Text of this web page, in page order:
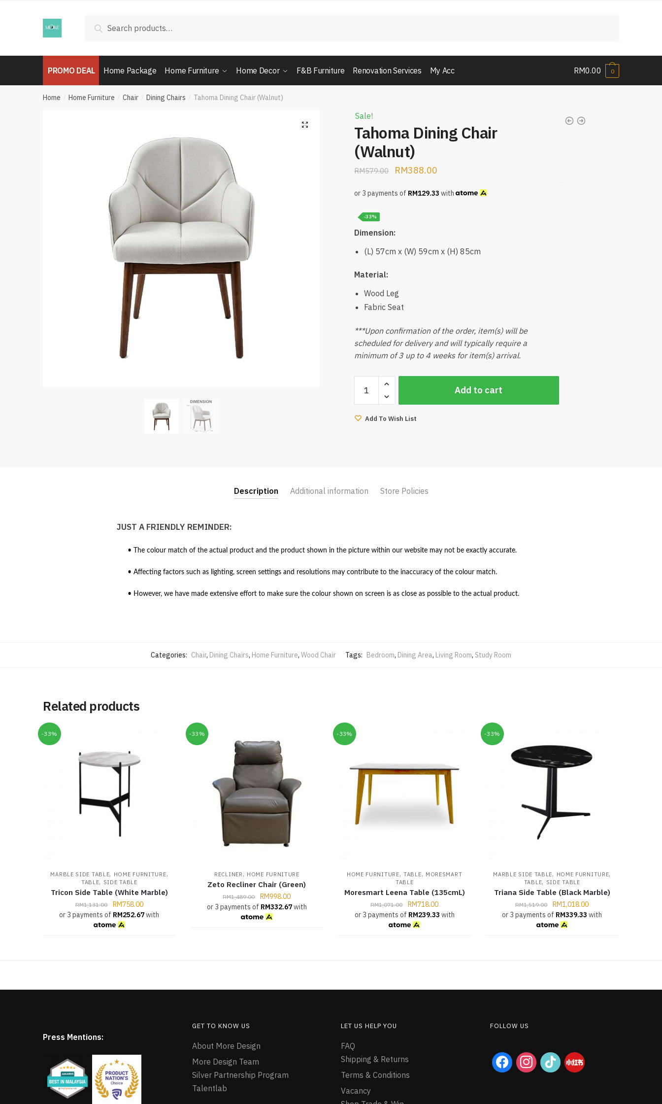
for:
Search
PROMO DEAL Home Package Home Furniture Home Decor F&B Furniture Renovation Services My Acc RM0.00 0
Home / Home Furniture / Chair / Dining Chairs / Tahoma Dining Chair (Walnut)
Sale!
Tahoma Dining Chair
(Walnut)
RM579.00 RM388.00
or 3 payments of RM129.33 with
-33%
Dimension:
(L) 57cm x (W) 59cm x (H) 85cm
Material:
Wood Leg
Fabric Seat
***Upon confirmation of the order, item(s) will be
scheduled for delivery and will typically require a
minimum of 3 up to 4 weeks for item(s) arrival.
Dining
Chair
(Walnut)
Add to cart
Add To Wish List
Description Additional information Store Policies
JUST A FRIENDLY REMINDER:
• The colour match of the actual product and the product shown in the picture within our website may not be exactly accurate.
• Affecting factors such as lighting, screen settings and resolutions may contribute to the inaccuracy of the colour match.
• However, we have made extensive effort to make sure the colour shown on screen is as close as possible to the actual product.
Categories: Chair, Dining Chairs, Home Furniture, Wood Chair Tags: Bedroom, Dining Area, Living Room, Study Room
Related products
-33%
MARBLE SIDE TABLE, HOME FURNITURE,
TABLE, SIDE TABLE
Tricon Side Table (White Marble)
RM1,131.00 RM758.00
or 3 payments of RM252.67with
-33%
RECLINER, HOME FURNITURE
Zeto Recliner Chair (Green)
RM1,489.00 RM998.00
or 3 payments of RM332.67with
-33%
HOME FURNITURE,TABLE, MORESMART
TABLE
Moresmart Leena Table (135cmL)
RM1,071.00 RM718.00
or 3 payments of RM239.33 with
-33%
MARBLE SIDE TABLE, HOME FURNITURE,
TABLE, SIDE TABLE
Triana Side Table (Black Marble)
RM1,519.00 RM1,018.00
or 3 payments of RM339.33 with
Press Mentions:
GET TO KNOW US
About More Design
More Design Team
Silver Partnership Program
Talentlab
LET US HELP YOU
FAQ
Shipping & Returns
Terms & Conditions
Vacancy
FOLLOW US
facebookinstagram
tiktok